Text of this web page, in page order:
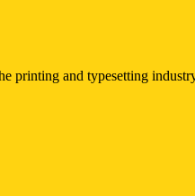
printing and typesetting